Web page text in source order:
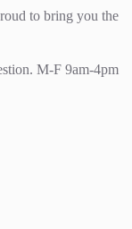
to bring you the
M-F 9am-4pm